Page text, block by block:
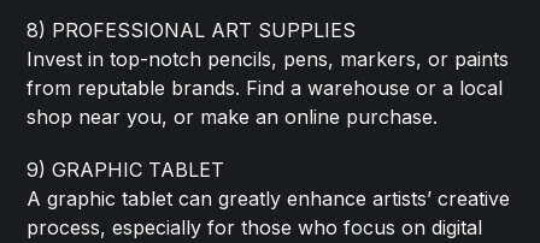
8) PROFESSIONAL ART SUPPLIES
Invest in top-notch pencils, pens, markers, or paints
from reputable brands. Find a warehouse or a local
shop near you, or make an online purchase.
9) GRAPHIC TABLET
A graphic tablet can greatly enhance artists’ creative
process, especially for those who focus on digital